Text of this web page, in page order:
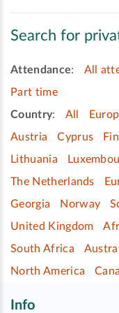
Search for
Attendance: All
Part time
Country: All
Austria
Cyprus
Lithuania
The Netherlands
Georgia
Norway
United Kingdom
South Africa
North America
Info